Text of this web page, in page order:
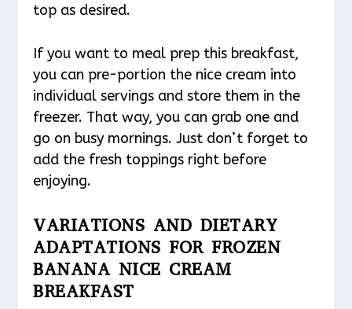
top as desired.
If you want to meal prep this breakfast,
you can pre-portion the nice cream into
individual servings and store them in the
freezer. That way, you can grab one and
go on busy mornings. Just don’t forget to
add the fresh toppings right before
enjoying.
VARIATIONS AND DIETARY
ADAPTATIONS FOR FROZEN
BANANA NICE CREAM
BREAKFAST